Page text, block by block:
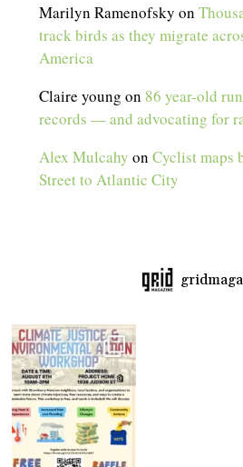
Marilyn Ramenofsky on
track birds as they migrate
America
Claire young on 86 year-old
records — and advocating for
Alex Mulcahy onCyclist maps
Street to Atlantic City